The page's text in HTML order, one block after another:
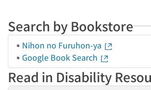
Search by Bookstore
Nihon no Furuhon-ya
Google Book Search
Read in Disability